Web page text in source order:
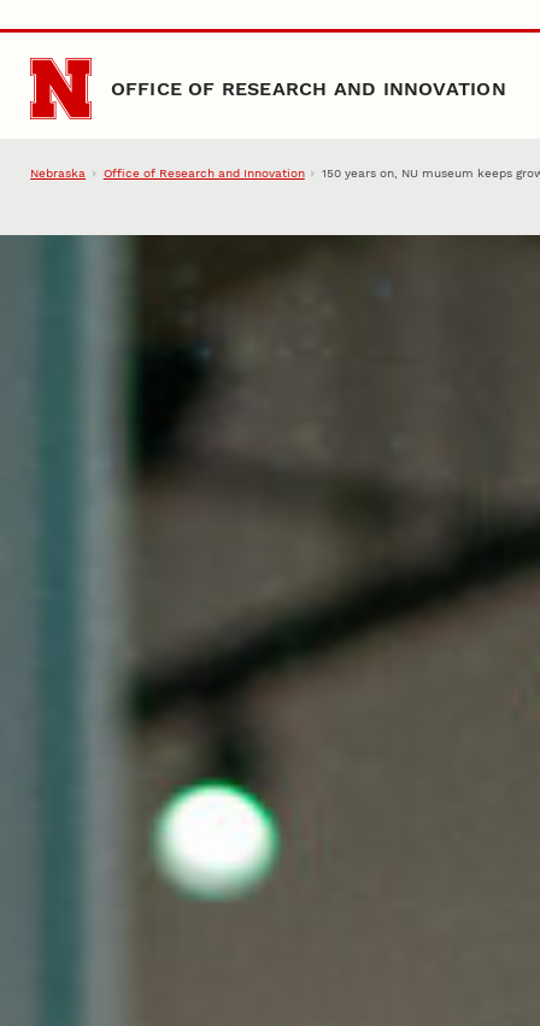
Skip to main content
OFFICE OF RESEARCH AND INNOVATION
Nebraska Office of Research and Innovation 150 years on, NU museum keeps